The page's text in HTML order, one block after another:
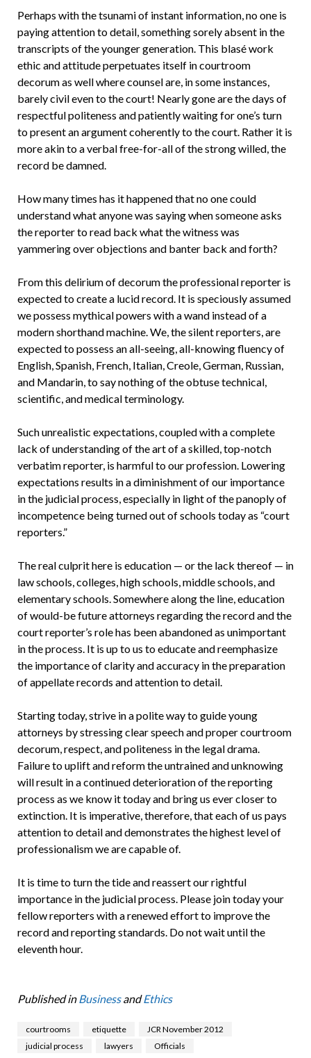
Perhaps with the tsunami of instant information, no one is
paying attention to detail, something sorely absent in the
transcripts of the younger generation. This blasé work
ethic and attitude perpetuates itself in courtroom
decorum as well where counsel are, in some instances,
barely civil even to the court! Nearly gone are the days of
respectful politeness and patiently waiting for one’s turn
to present an argument coherently to the court. Rather it is
more akin to a verbal free-for-all of the strong willed, the
record be damned.
How many times has it happened that no one could
understand what anyone was saying when someone asks
the reporter to read back what the witness was
yammering over objections and banter back and forth?
From this delirium of decorum the professional reporter is
expected to create a lucid record. It is speciously assumed
we possess mythical powers with a wand instead of a
modern shorthand machine. We, the silent reporters, are
expected to possess an all-seeing, all-knowing fluency of
English, Spanish, French, Italian, Creole, German, Russian,
and Mandarin, to say nothing of the obtuse technical,
scientific, and medical terminology.
Such unrealistic expectations, coupled with a complete
lack of understanding of the art of a skilled, top-notch
verbatim reporter, is harmful to our profession. Lowering
expectations results in a diminishment of our importance
in the judicial process, especially in light of the panoply of
incompetence being turned out of schools today as “court
reporters.”
The real culprit here is education — or the lack thereof — in
law schools, colleges, high schools, middle schools, and
elementary schools. Somewhere along the line, education
of would-be future attorneys regarding the record and the
court reporter’s role has been abandoned as unimportant
in the process. It is up to us to educate and reemphasize
the importance of clarity and accuracy in the preparation
of appellate records and attention to detail.
Starting today, strive in a polite way to guide young
attorneys by stressing clear speech and proper courtroom
decorum, respect, and politeness in the legal drama.
Failure to uplift and reform the untrained and unknowing
will result in a continued deterioration of the reporting
process as we know it today and bring us ever closer to
extinction. It is imperative, therefore, that each of us pays
attention to detail and demonstrates the highest level of
professionalism we are capable of.
It is time to turn the tide and reassert our rightful
importance in the judicial process. Please join today your
fellow reporters with a renewed effort to improve the
record and reporting standards. Do not wait until the
eleventh hour.
Published in BusinessandEthics
courtrooms etiquette
JCR November 2012
judicial process
lawyers Officials